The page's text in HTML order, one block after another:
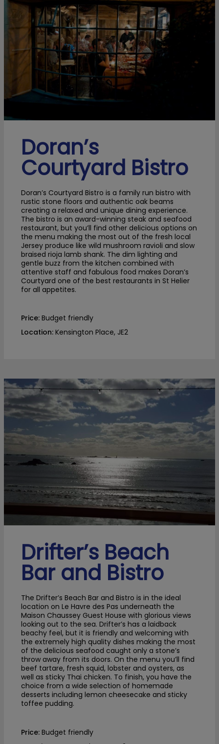
Doran’s
Courtyard Bistro
Doran’s Courtyard Bistro is a family run bistro with
rustic stone floors and authentic oak beams
creating a relaxed and unique dining experience.
The bistro is an award-winning steak and seafood
restaurant, but you’ll find other delicious options on
the menu making the most out of the fresh local
Jersey produce like wild mushroom ravioli and slow
braised rioja lamb shank. The dim lighting and
gentle buzz from the kitchen combined with
attentive staff and fabulous food makes Doran’s
Courtyard one of the best restaurants in St Helier
for all appetites.
Price: Budget friendly
Location: Kensington Place, JE2
Drifter’s Beach
Bar and Bistro
The Drifter’s Beach Bar and Bistro is in the ideal
location on Le Havre des Pas underneath the
Maison Chaussey Guest House with glorious views
looking out to the sea. Drifter’s has a laidback
beachy feel, but it is friendly and welcoming with
the extremely high quality dishes making the most
of the delicious seafood caught only a stone’s
throw away from its doors. On the menu you’ll find
beef tartare, fresh squid, lobster and oysters, as
well as sticky Thai chicken. To finish, you have the
choice from a wide selection of homemade
desserts including lemon cheesecake and sticky
toffee pudding.
Price: Budget friendly